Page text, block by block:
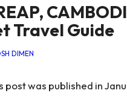
Travel Guide
DIMEN
post was published in